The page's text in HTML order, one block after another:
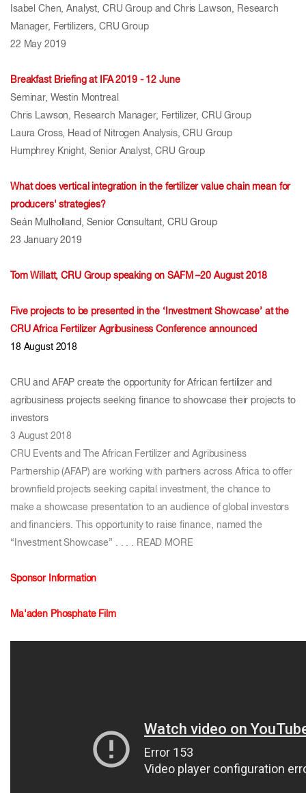
Isabel Chen, Analyst, CRU Group and Chris Lawson, Research
Manager, Fertilizers, CRU Group
22 May 2019
Breakfast Briefing at IFA 2019 - 12 June
Seminar, Westin Montreal
Chris Lawson, Research Manager, Fertilizer, CRU Group
Laura Cross, Head of Nitrogen Analysis, CRU Group
Humphrey Knight, Senior Analyst, CRU Group
What does vertical integration in the fertilizer value chain mean for
producers' strategies?
Seán Mulholland, Senior Consultant, CRU Group
23 January 2019
Tom Willatt, CRU Group speaking on SAFM –20 August 2018
Five projects to be presented in the ‘Investment Showcase’ at the
CRU Africa Fertilizer Agribusiness Conference announced
18 August 2018
CRU and AFAP create the opportunity for African fertilizer and
agribusiness projects seeking finance to showcase their projects to
investors
3 August 2018
CRU Events and The African Fertilizer and Agribusiness
Partnership (AFAP) are working with partners across Africa to offer
brownfield projects seeking capital investment, the chance to
make a showcase presentation to an audience of global investors
and financiers. This opportunity to raise finance, named the
“Investment Showcase” . . . . READ MORE
Sponsor Information
Ma'aden Phosphate Film